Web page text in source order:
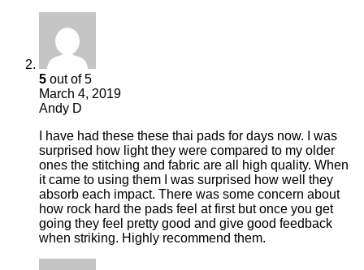
5 out of 5
March 4, 2019
Andy D
I have had these these thai pads for days now. I was
surprised how light they were compared to my older
ones the stitching and fabric are all high quality. When
it came to using them I was surprised how well they
absorb each impact. There was some concern about
how rock hard the pads feel at first but once you get
going they feel pretty good and give good feedback
when striking. Highly recommend them.